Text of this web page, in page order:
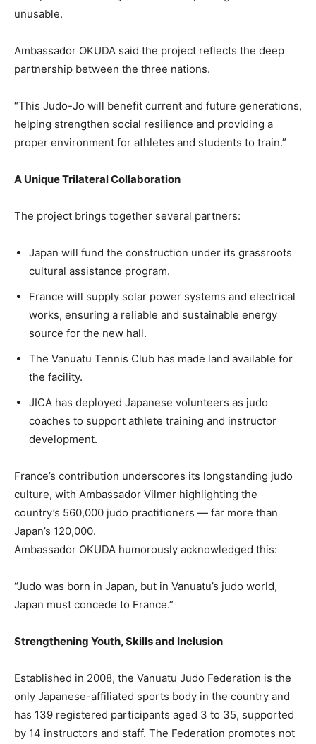
unusable.
Ambassador OKUDA said the project reflects the deep
partnership between the three nations.
“This Judo-Jo will benefit current and future generations,
helping strengthen social resilience and providing a
proper environment for athletes and students to train.”
A Unique Trilateral Collaboration
The project brings together several partners:
Japan will fund the construction under its grassroots
cultural assistance program.
France will supply solar power systems and electrical
works, ensuring a reliable and sustainable energy
source for the new hall.
The Vanuatu Tennis Club has made land available for
the facility.
JICA has deployed Japanese volunteers as judo
coaches to support athlete training and instructor
development.
France’s contribution underscores its longstanding judo
culture, with Ambassador Vilmer highlighting the
country’s 560,000 judo practitioners — far more than
Japan’s 120,000.
Ambassador OKUDA humorously acknowledged this:
“Judo was born in Japan, but in Vanuatu’s judo world,
Japan must concede to France.”
Strengthening Youth, Skills and Inclusion
Established in 2008, the Vanuatu Judo Federation is the
only Japanese-affiliated sports body in the country and
has 139 registered participants aged 3 to 35, supported
by 14 instructors and staff. The Federation promotes not